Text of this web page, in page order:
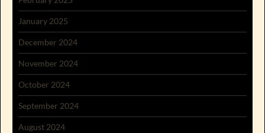
January 2025
December 2024
November 2024
October 2024
September 2024
August 2024